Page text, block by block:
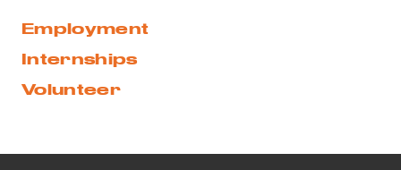
Employment
Internships
Volunteer